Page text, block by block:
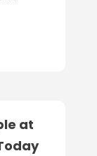
at